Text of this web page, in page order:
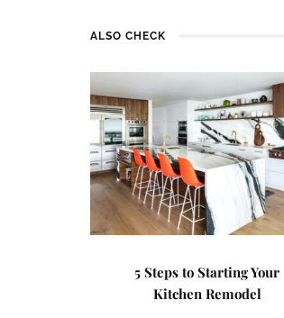
ALSO CHECK
5 Steps to Starting Your
Kitchen Remodel